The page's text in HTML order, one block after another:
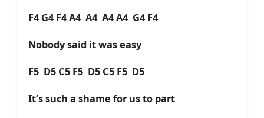
F4 G4 F4 A4 A4 A4 A4 G4 F4
Nobody said it was easy
F5 D5 C5 F5 D5 C5 F5 D5
It’s such a shame for us to part